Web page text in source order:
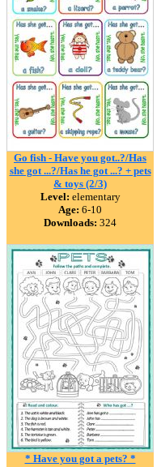
Go fish - Have you got..?/Has
she got ...?/Has he got ...? + pets
& toys (2/3)
Level: elementary
Age: 6-10
Downloads: 324
* Have you got a pets? *